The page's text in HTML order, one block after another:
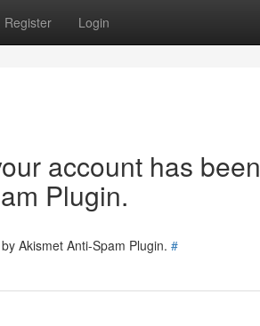
Register Login
account has been
Plugin.
Akismet Anti-Spam Plugin. #